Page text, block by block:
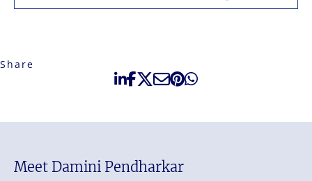
Share
Meet Damini Pendharkar